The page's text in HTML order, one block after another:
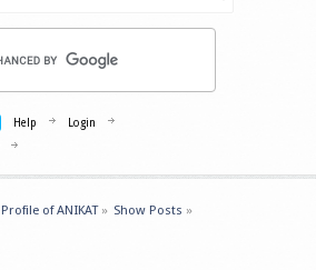
Help
Login
Profile of ANIKAT» Show Posts »